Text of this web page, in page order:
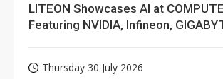
LITEON Showcases AI at
Featuring NVIDIA, Infineon,
Thursday 30 July 2026